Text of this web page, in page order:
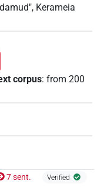
Kerameia
corpus: from 200
7 sent. Verified